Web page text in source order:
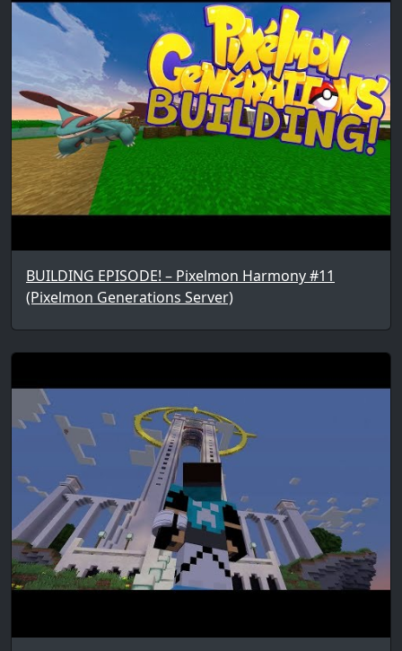
BUILDING EPISODE! – Pixelmon Harmony #11
(Pixelmon Generations Server)